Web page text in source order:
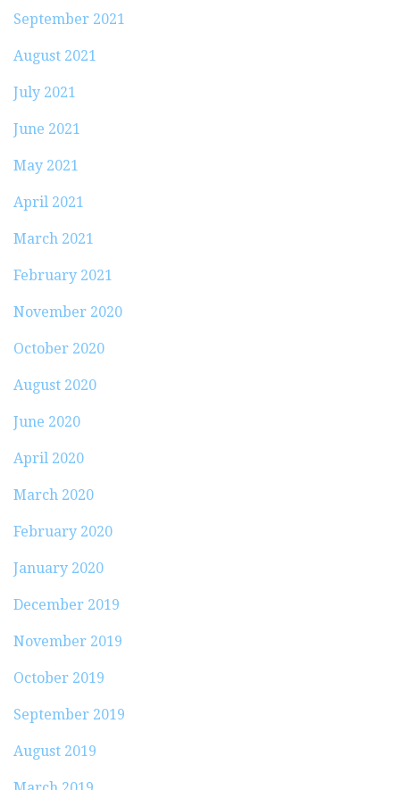
September 2021
August 2021
July 2021
June 2021
May 2021
April 2021
March 2021
February 2021
November 2020
October 2020
August 2020
June 2020
April 2020
March 2020
February 2020
January 2020
December 2019
November 2019
October 2019
September 2019
August 2019